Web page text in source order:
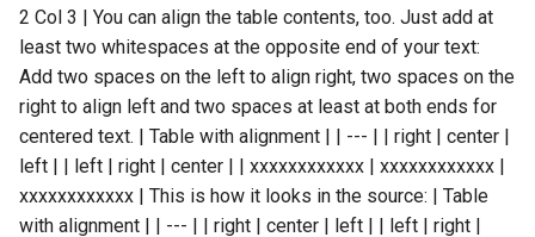
2 Col 3 | You can align the table contents, too. Just add at
least two whitespaces at the opposite end of your text:
Add two spaces on the left to align right, two spaces on the
right to align left and two spaces at least at both ends for
centered text. | Table with alignment | | --- | | right | center |
left | | left | right | center | | xxxxxxxxxxxx | xxxxxxxxxxxx |
xxxxxxxxxxxx | This is how it looks in the source: | Table
with alignment | | --- | | right | center | left | | left | right |